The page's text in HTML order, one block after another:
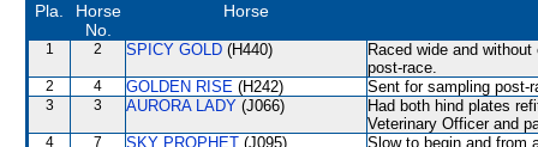
Pla.
Horse
No.
Horse
1 2 SPICY GOLD (H440)
Raced wide and
post-race.
2 4 GOLDEN RISE (H242) Sent for sampling post-
3 3 AURORA LADY (J066)
Had both hind plates
Veterinary Officer and
4 7 SKY PROPHET (J095)
Slow to begin and from